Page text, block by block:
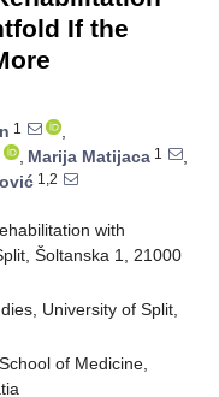
If the
1
,
, Marija Matijaca 1
,
1,2
with
Šoltanska 1, 21000
University of Split,
of Medicine,